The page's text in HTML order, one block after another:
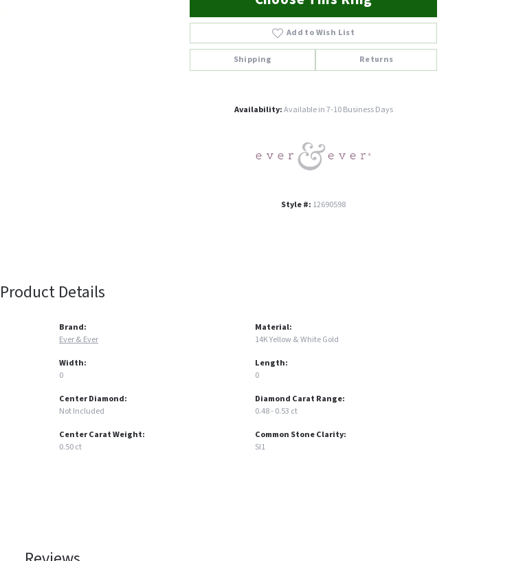
Add to Wish List
Shipping Returns
Availability:Available in 7-10 Business Days
Style #: 12690598
Product Details
Brand:
Ever & Ever
Width:
0
Center Diamond:
Not Included
Center Carat Weight:
0.50 ct
Material:
14K Yellow & White Gold
Length:
0
Diamond Carat Range:
0.48 - 0.53 ct
Common Stone Clarity:
SI1